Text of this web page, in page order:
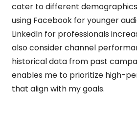
cater to different
using Facebook for younger
LinkedIn for professionals
also consider channel
historical data from past
enables me to prioritize high-
that align with my goals.